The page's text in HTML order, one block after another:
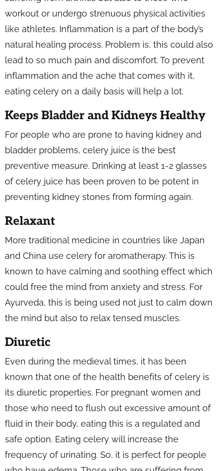
workout or undergo strenuous physical activities
like athletes. Inflammation is a part of the body’s
natural healing process. Problem is, this could also
lead to so much pain and discomfort. To prevent
inflammation and the ache that comes with it,
eating celery on a daily basis will help a lot.
Keeps Bladder and Kidneys Healthy
For people who are prone to having kidney and
bladder problems, celery juice is the best
preventive measure. Drinking at least 1-2 glasses
of celery juice has been proven to be potent in
preventing kidney stones from forming again.
Relaxant
More traditional medicine in countries like Japan
and China use celery for aromatherapy. This is
known to have calming and soothing effect which
could free the mind from anxiety and stress. For
Ayurveda, this is being used not just to calm down
the mind but also to relax tensed muscles.
Diuretic
Even during the medieval times, it has been
known that one of the health benefits of celery is
its diuretic properties. For pregnant women and
those who need to flush out excessive amount of
fluid in their body, eating this is a regulated and
safe option. Eating celery will increase the
frequency of urinating. So, it is perfect for people